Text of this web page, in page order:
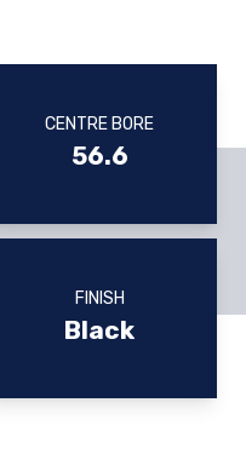
CENTRE BORE
56.6
FINISH
Black